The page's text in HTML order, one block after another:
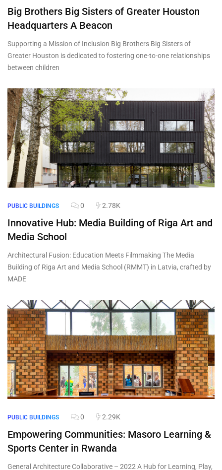
Big Brothers Big Sisters of Greater Houston
Headquarters A Beacon
Supporting a Mission of Inclusion Big Brothers Big Sisters of
Greater Houston is dedicated to fostering one-to-one relationships
between children
PUBLIC BUILDINGS 0 2.78K
Innovative Hub: Media Building of Riga Art and
Media School
Architectural Fusion: Education Meets Filmmaking The Media
Building of Riga Art and Media School (RMMT) in Latvia, crafted by
MADE
PUBLIC BUILDINGS 0 2.29K
Empowering Communities: Masoro Learning &
Sports Center in Rwanda
General Architecture Collaborative – 2022 A Hub for Learning, Play,